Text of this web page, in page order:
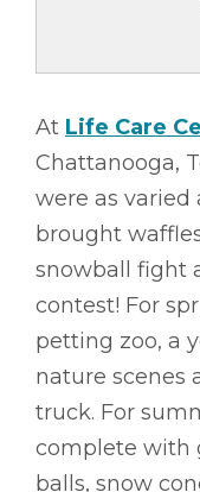
At Life Care
Chattanooga,
were as varied
brought
snowball fight
contest! For
petting zoo, a
nature scenes
truck. For
complete with
balls, snow